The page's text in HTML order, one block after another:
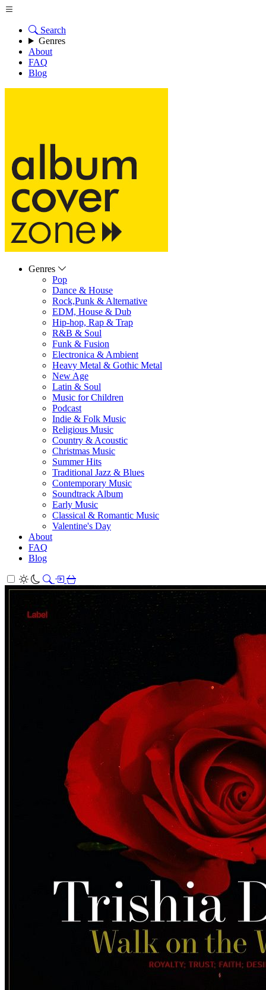
Search
Genres
About
FAQ
Blog
Genres
Pop
Dance & House
Rock,Punk & Alternative
EDM, House & Dub
Hip-hop, Rap & Trap
R&B & Soul
Funk & Fusion
Electronica & Ambient
Heavy Metal & Gothic Metal
New Age
Latin & Soul
Music for Children
Podcast
Indie & Folk Music
Religious Music
Country & Acoustic
Christmas Music
Summer Hits
Traditional Jazz & Blues
Contemporary Music
Soundtrack Album
Early Music
Classical & Romantic Music
Valentine's Day
About
FAQ
Blog